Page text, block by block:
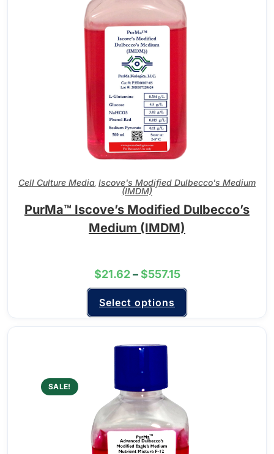
Cell Culture Media, Iscove's Modified Dulbecco's Medium
(IMDM)
PurMa™ Iscove’s Modified Dulbecco’s
Medium (IMDM)
$21.62 – $557.15
Select options
SALE!